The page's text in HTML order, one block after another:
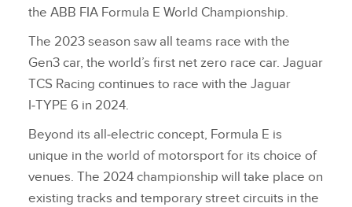
the ABB FIA Formula E World Championship.
The 2023 season saw all teams race with the
Gen3 car, the world’s first net zero race car. Jaguar
TCS Racing continues to race with the Jaguar
I‑TYPE 6 in 2024.
Beyond its all‑electric concept, Formula E is
unique in the world of motorsport for its choice of
venues. The 2024 championship will take place on
existing tracks and temporary street circuits in the